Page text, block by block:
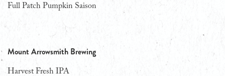
Full Patch Pumpkin Saison
Mount Arrowsmith Brewing
Harvest Fresh IPA